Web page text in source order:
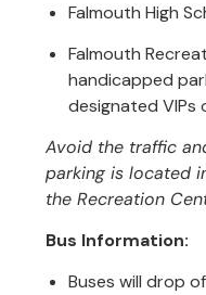
Falmouth High
Falmouth
handicapped
designated VIPs
Avoid the traffic
parking is located
the Recreation
Bus Information:
Buses will drop